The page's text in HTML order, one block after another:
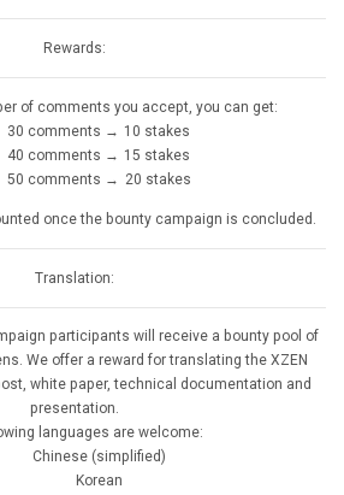
Rewards:
of comments you accept, you can get:
30 comments → 10 stakes
40 comments → 15 stakes
50 comments → 20 stakes
once the bounty campaign is concluded.
Translation:
participants will receive a bounty pool of
We offer a reward for translating the XZEN
white paper, technical documentation and
presentation.
languages are welcome:
Chinese (simplified)
Korean